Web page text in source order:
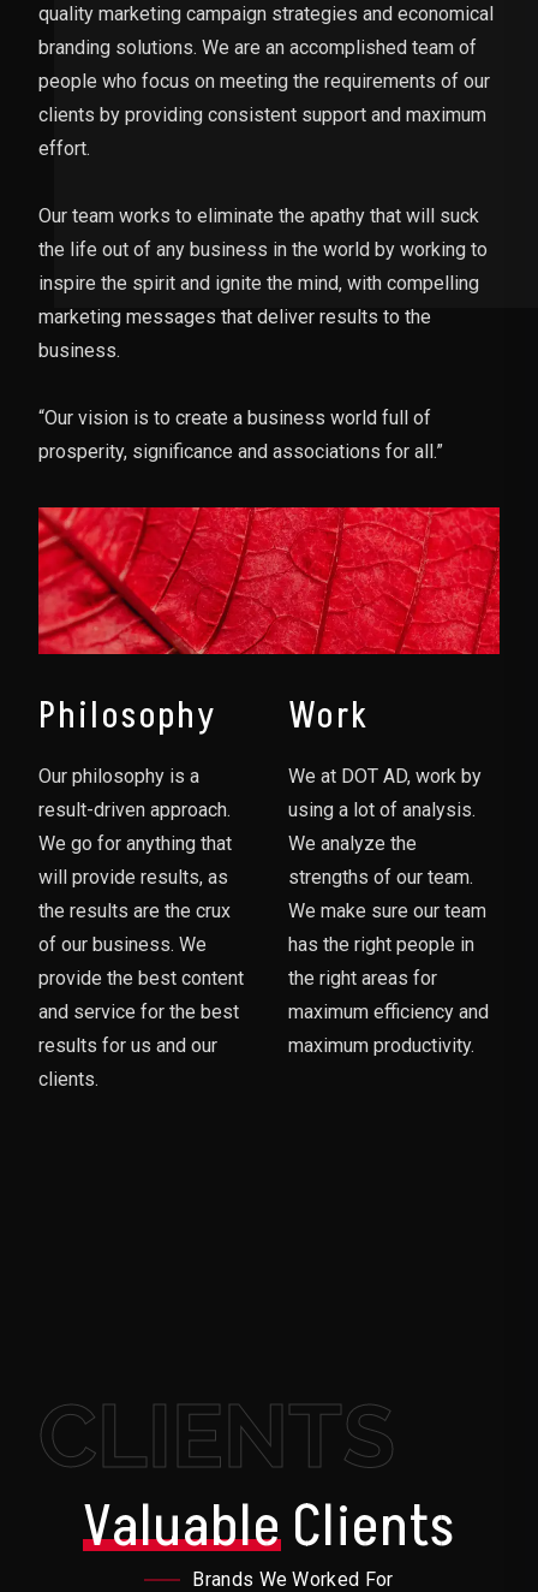
quality marketing campaign strategies and economical
branding solutions. We are an accomplished team of
people who focus on meeting the requirements of our
clients by providing consistent support and maximum
effort.
Our team works to eliminate the apathy that will suck
the life out of any business in the world by working to
inspire the spirit and ignite the mind, with compelling
marketing messages that deliver results to the
business.
“Our vision is to create a business world full of
prosperity, significance and associations for all.”
Philosophy
Our philosophy is a
result-driven approach.
We go for anything that
will provide results, as
the results are the crux
of our business. We
provide the best content
and service for the best
results for us and our
clients.
Work
We at DOT AD, work by
using a lot of analysis.
We analyze the
strengths of our team.
We make sure our team
has the right people in
the right areas for
maximum efficiency and
maximum productivity.
CLIENTS
ValuableClients
Brands We Worked For